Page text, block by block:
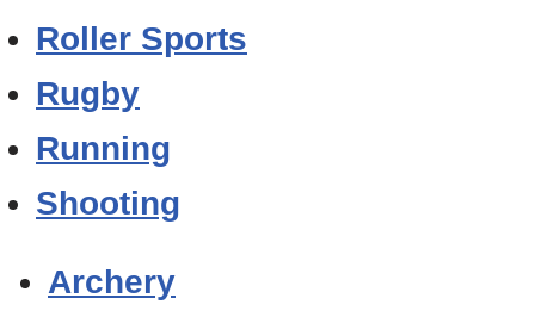
Roller Sports
Rugby
Running
Shooting
Archery